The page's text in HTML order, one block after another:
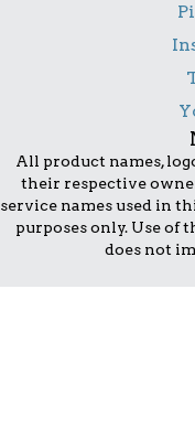
All product names,
their respective
service names used in
purposes only. Use of
does not